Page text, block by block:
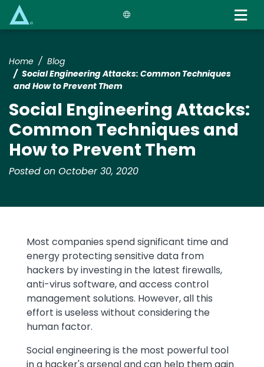
Home
Blog
Social Engineering Attacks: Common Techniques
and How to Prevent Them
Social Engineering Attacks:
Common Techniques and
How to Prevent Them
Posted on October 30, 2020
Most companies spend significant time and
energy protecting sensitive data from
hackers by investing in the latest firewalls,
anti-virus software, and access control
management solutions. However, all this
effort is useless without considering the
human factor.
Social engineering is the most powerful tool